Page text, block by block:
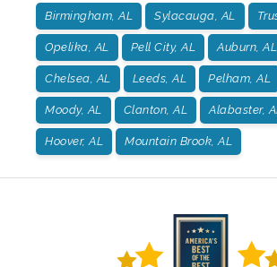
Birmingham, AL Sylacauga, AL
Opelika, AL Pell City, AL Auburn, AL
Chelsea, AL Leeds, AL Pelham, AL
Moody, AL Clanton, AL Alabaster,
Hoover, AL Mountain Brook, AL